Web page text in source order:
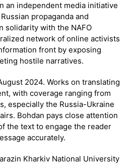
an independent media initiative
propaganda and
solidarity with the NAFO
network of online activists
front by exposing
hostile narratives.
2024. Works on translating
with coverage ranging from
especially the Russia-Ukraine
Bohdan pays close attention
the text to engage the reader
accurately.
Kharkiv National University